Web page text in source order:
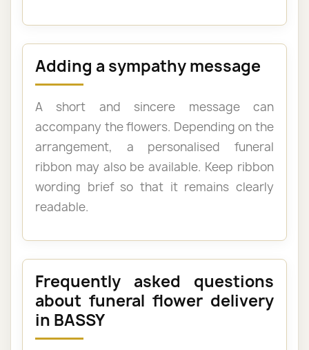
Adding a sympathy message
A short and sincere message can
accompany the flowers. Depending on the
arrangement, a personalised funeral
ribbon may also be available. Keep ribbon
wording brief so that it remains clearly
readable.
Frequently asked questions
about funeral flower delivery
in BASSY